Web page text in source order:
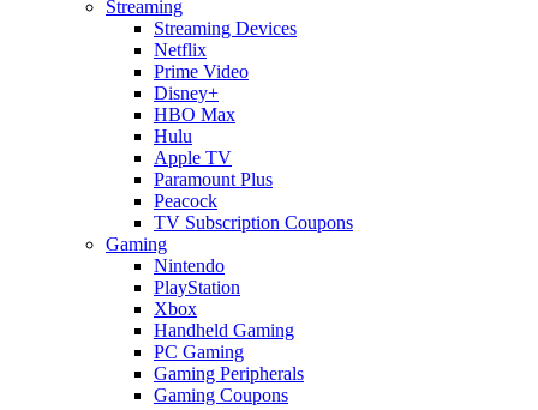
Streaming
Streaming Devices
Netflix
Prime Video
Disney+
HBO Max
Hulu
Apple TV
Paramount Plus
Peacock
TV Subscription Coupons
Gaming
Nintendo
PlayStation
Xbox
Handheld Gaming
PC Gaming
Gaming Peripherals
Gaming Coupons